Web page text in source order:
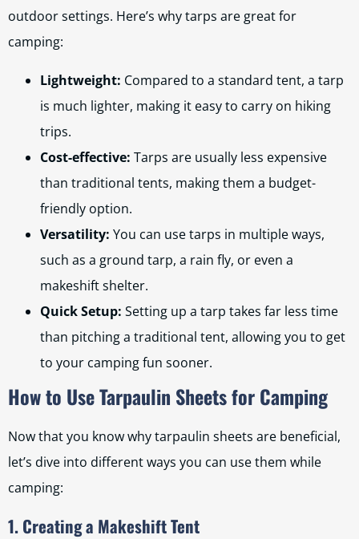
outdoor settings. Here’s why tarps are great for
camping:
Lightweight: Compared to a standard tent, a tarp
is much lighter, making it easy to carry on hiking
trips.
Cost-effective: Tarps are usually less expensive
than traditional tents, making them a budget-
friendly option.
Versatility: You can use tarps in multiple ways,
such as a ground tarp, a rain fly, or even a
makeshift shelter.
Quick Setup: Setting up a tarp takes far less time
than pitching a traditional tent, allowing you to get
to your camping fun sooner.
How to Use Tarpaulin Sheets for Camping
Now that you know why tarpaulin sheets are beneficial,
let’s dive into different ways you can use them while
camping:
1. Creating a Makeshift Tent